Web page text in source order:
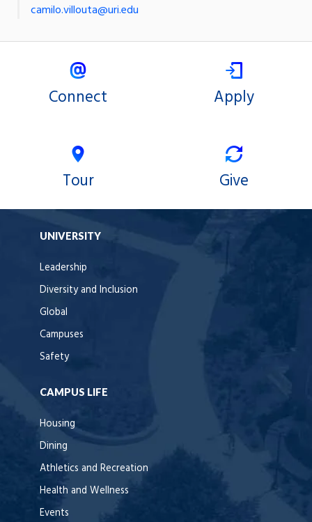
camilo.villouta@uri.edu
Connect Apply
Tour Give
UNIVERSITY
Leadership
Diversity and Inclusion
Global
Campuses
Safety
CAMPUS LIFE
Housing
Dining
Athletics and Recreation
Health and Wellness
Events